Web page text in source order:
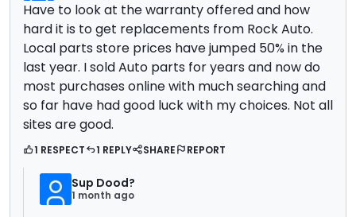
Have to look at the warranty offered and how
hard it is to get replacements from Rock Auto.
Local parts store prices have jumped 50% in the
last year. I sold Auto parts for years and now do
most purchases online with much searching and
so far have had good luck with my choices. Not all
sites are good.
1 RESPECT 1 REPLY SHARE REPORT
Sup Dood?
1 month ago